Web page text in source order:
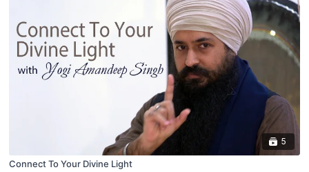
5
Connect To Your Divine Light